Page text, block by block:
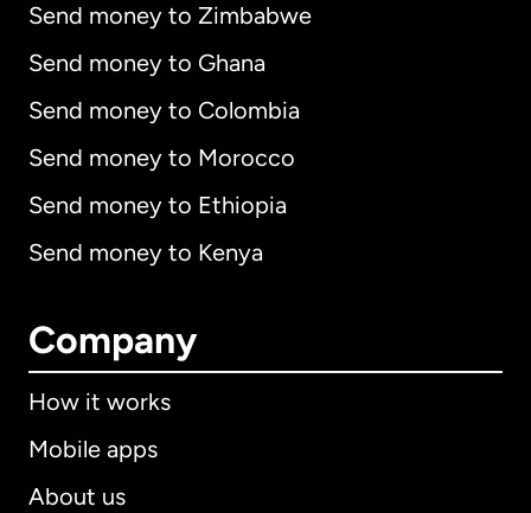
Send money to Zimbabwe
Send money to Ghana
Send money to Colombia
Send money to Morocco
Send money to Ethiopia
Send money to Kenya
Company
How it works
Mobile apps
About us